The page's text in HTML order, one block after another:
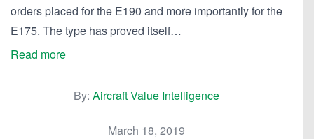
orders placed for the E190 and more importantly for the
E175. The type has proved itself…
Read more
By: Aircraft Value Intelligence
March 18, 2019